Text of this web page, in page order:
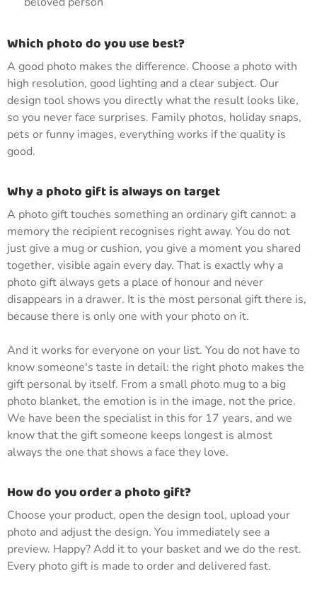
Which photo do you use best?
A good photo makes the difference. Choose a photo with
high resolution, good lighting and a clear subject. Our
design tool shows you directly what the result looks like,
so you never face surprises. Family photos, holiday snaps,
pets or funny images, everything works if the quality is
good.
Why a photo gift is always on target
A photo gift touches something an ordinary gift cannot: a
memory the recipient recognises right away. You do not
just give a mug or cushion, you give a moment you shared
together, visible again every day. That is exactly why a
photo gift always gets a place of honour and never
disappears in a drawer. It is the most personal gift there is,
because there is only one with your photo on it.
And it works for everyone on your list. You do not have to
know someone's taste in detail: the right photo makes the
gift personal by itself. From a small photo mug to a big
photo blanket, the emotion is in the image, not the price.
We have been the specialist in this for 17 years, and we
know that the gift someone keeps longest is almost
always the one that shows a face they love.
How do you order a photo gift?
Choose your product, open the design tool, upload your
photo and adjust the design. You immediately see a
preview. Happy? Add it to your basket and we do the rest.
Every photo gift is made to order and delivered fast.